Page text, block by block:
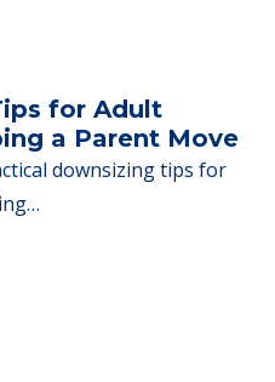
for Adult
a Parent Move
downsizing tips for